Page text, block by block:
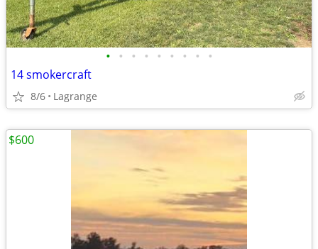
• • • • • • • • •
14 smokercraft
8/6 Lagrange
$600